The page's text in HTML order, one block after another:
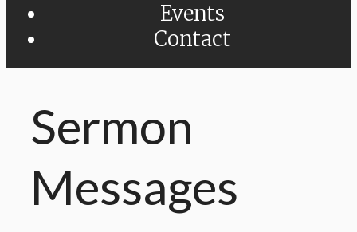
Events
Contact
Sermon
Messages